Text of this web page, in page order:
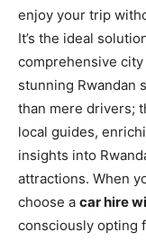
enjoy your trip
It’s the ideal
comprehensive
stunning Rwandan
than mere drivers;
local guides,
insights into
attractions. When
choose a car hire
consciously opting